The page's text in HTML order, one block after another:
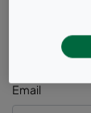
Email